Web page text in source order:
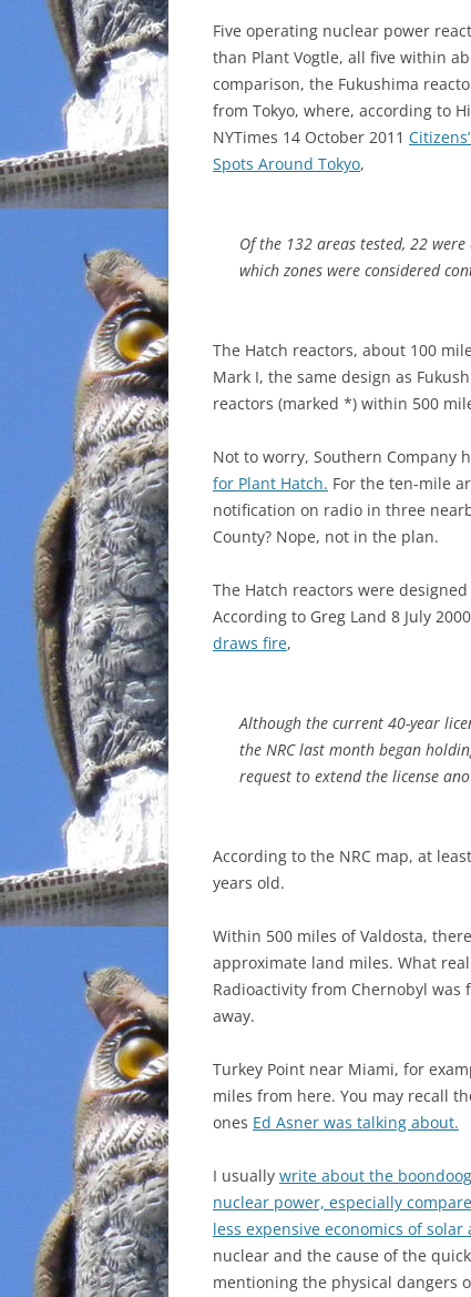
Five operating nuclear power
than Plant Vogtle, all five within
comparison, the Fukushima
from Tokyo, where, according to
NYTimes 14 October 2011
Spots Around Tokyo,
Of the 132 areas tested, 22
which zones were considered
The Hatch reactors, about 100
Mark I, the same design as
reactors (marked *) within 500
Not to worry, Southern Company
for Plant Hatch. For the ten-mile
notification on radio in three
County? Nope, not in the plan.
The Hatch reactors were
According to Greg Land 8 July
draws fire,
Although the current 40-year
the NRC last month began
request to extend the license
According to the NRC map, at
years old.
Within 500 miles of Valdosta,
approximate land miles. What
Radioactivity from Chernobyl
away.
Turkey Point near Miami, for
miles from here. You may recall
ones Ed Asner was talking about.
I usually write about the
nuclear power, especially
less expensive economics of
nuclear and the cause of the
mentioning the physical dangers